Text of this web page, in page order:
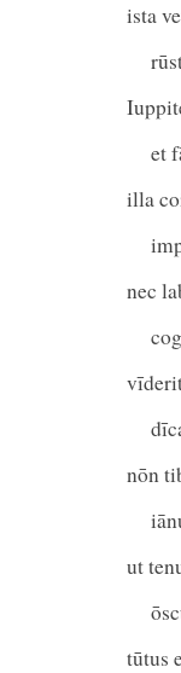
ista
et
illa
nec
nōn
ut
tūtus